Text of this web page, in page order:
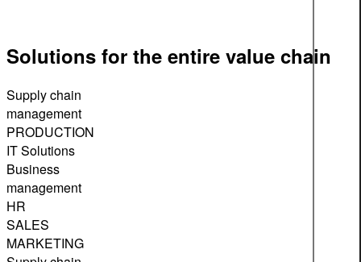
Solutions for the entire value chain
Supply chain
management
PRODUCTION
IT Solutions
Business
management
HR
SALES
MARKETING